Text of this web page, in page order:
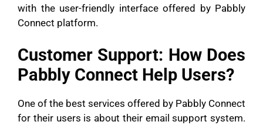
with the user-friendly interface offered by Pabbly
Connect platform.
Customer Support: How Does
Pabbly Connect Help Users?
One of the best services offered by Pabbly Connect
for their users is about their email support system.